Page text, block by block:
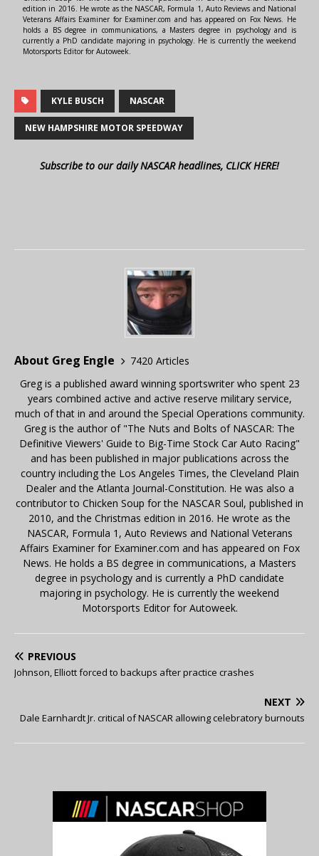
edition in 2016. He wrote as the NASCAR, Formula 1, Auto Reviews and National
Veterans Affairs Examiner for Examiner.com and has appeared on Fox News. He
holds a BS degree in communications, a Masters degree in psychology and is
currently a PhD candidate majoring in psychology. He is currently the weekend
Motorsports Editor for Autoweek.
KYLE BUSCH NASCAR
NEW HAMPSHIRE MOTOR SPEEDWAY
Subscribe to our daily NASCAR headlines, CLICK HERE!
About Greg Engle
7420 Articles
Greg is a published award winning sportswriter who spent 23
years combined active and active reserve military service,
much of that in and around the Special Operations community.
Greg is the author of "The Nuts and Bolts of NASCAR: The
Definitive Viewers' Guide to Big-Time Stock Car Auto Racing"
and has been published in major publications across the
country including the Los Angeles Times, the Cleveland Plain
Dealer and the Atlanta Journal-Constitution. He was also a
contributor to Chicken Soup for the NASCAR Soul, published in
2010, and the Christmas edition in 2016. He wrote as the
NASCAR, Formula 1, Auto Reviews and National Veterans
Affairs Examiner for Examiner.com and has appeared on Fox
News. He holds a BS degree in communications, a Masters
degree in psychology and is currently a PhD candidate
majoring in psychology. He is currently the weekend
Motorsports Editor for Autoweek.
PREVIOUS
Johnson, Elliott forced to backups after practice crashes
NEXT
Dale Earnhardt Jr. critical of NASCAR allowing celebratory burnouts